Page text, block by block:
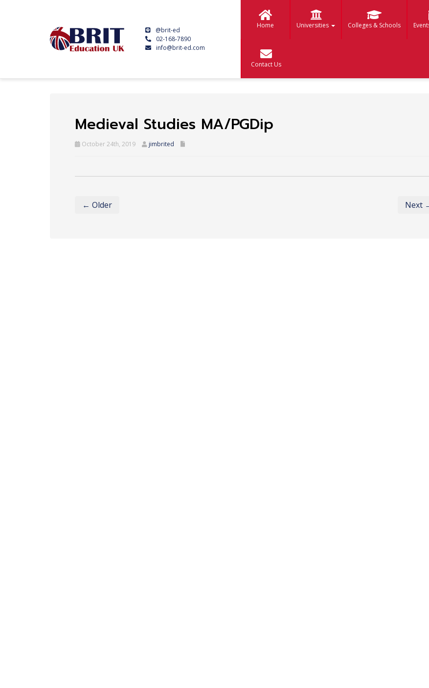
@brit-ed
02-168-7890
info@brit-ed.com
Home Universities Colleges & Schools
Contact Us
Medieval Studies MA/PGDip
October 24th, 2019 jimbrited
← Older Next